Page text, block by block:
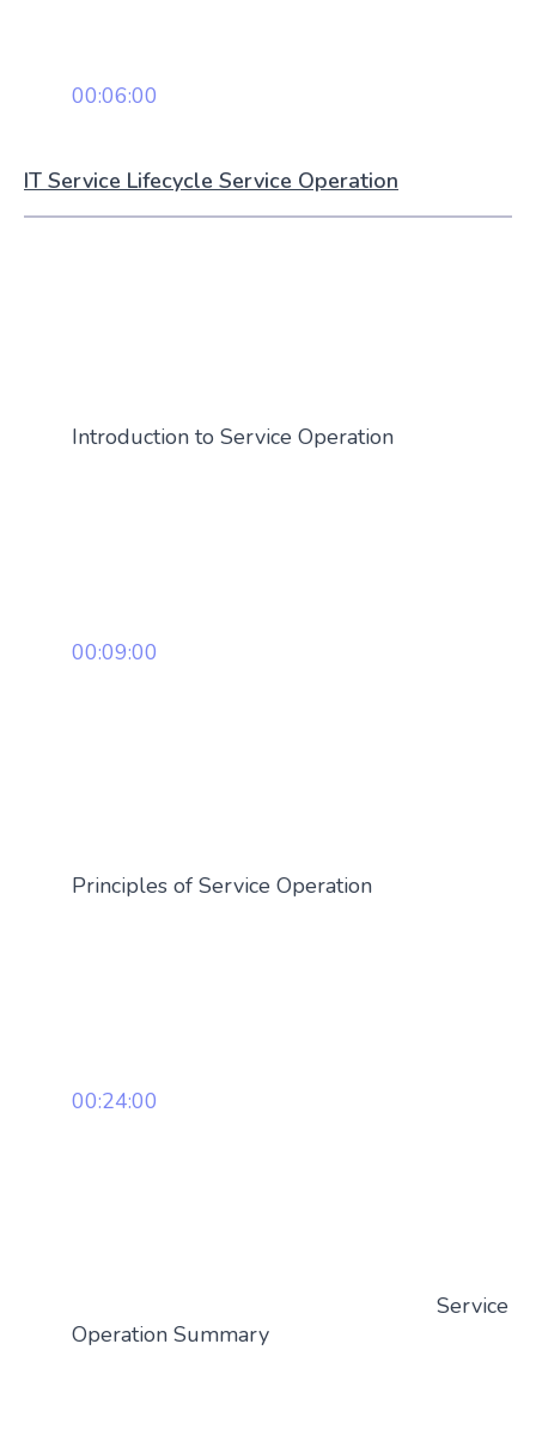
00:06:00
IT Service Lifecycle Service Operation
Introduction to Service Operation
00:09:00
Principles of Service Operation
00:24:00
Service
Operation Summary